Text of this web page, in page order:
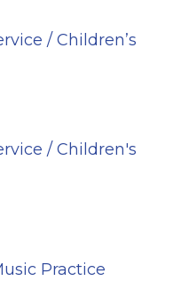
/ Children’s
/ Children's
Practice